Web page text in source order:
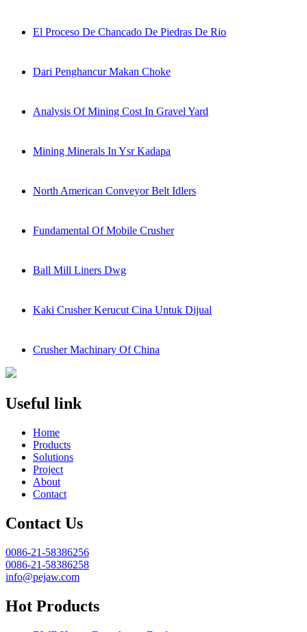
El Proceso De Chancado De Piedras De Rio
Dari Penghancur Makan Choke
Analysis Of Mining Cost In Gravel Yard
Mining Minerals In Ysr Kadapa
North American Conveyor Belt Idlers
Fundamental Of Mobile Crusher
Ball Mill Liners Dwg
Kaki Crusher Kerucut Cina Untuk Dijual
Crusher Machinary Of China
Useful link
Home
Products
Solutions
Project
About
Contact
Contact Us
0086-21-58386256
0086-21-58386258
info@pejaw.com
Hot Products